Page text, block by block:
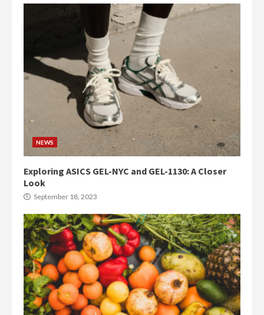
NEWS
Exploring ASICS GEL-NYC and GEL-1130: A Closer
Look
September 18, 2023